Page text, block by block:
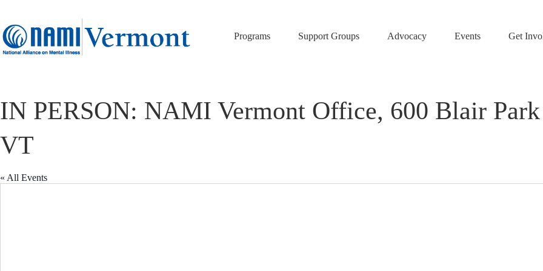
content
Programs
Support Groups Advocacy Events Get
IN PERSON: NAMI Vermont Office, 600 Blair
VT
« All Events